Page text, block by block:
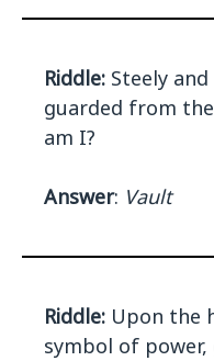
Riddle: Steely
guarded from
am I?
Answer: Vault
Riddle: Upon the
symbol of